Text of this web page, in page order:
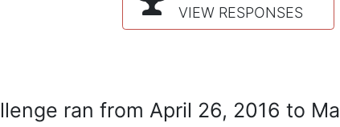
VIEW RESPONSES
ran from April 26, 2016 to